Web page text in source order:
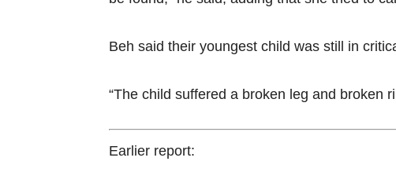
Beh said their youngest child was still in
“The child suffered a broken leg and broken
Earlier report: